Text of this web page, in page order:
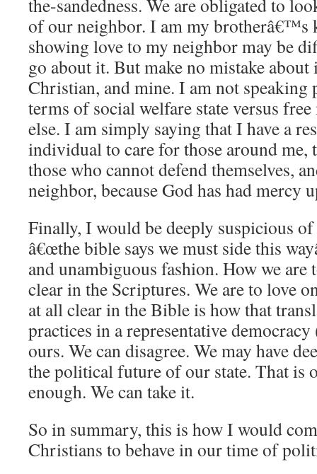
the-sandedness. We are obligated to
of our neighbor. I am my brotherâ€™s
showing love to my neighbor may be
go about it. But make no mistake
Christian, and mine. I am not
terms of social welfare state versus
else. I am simply saying that I have a
individual to care for those around me,
those who cannot defend themselves,
neighbor, because God has had mercy
Finally, I would be deeply suspicious of
â€œthe bible says we must side this
and unambiguous fashion. How we are
clear in the Scriptures. We are to love
at all clear in the Bible is how that
practices in a representative
ours. We can disagree. We may have
the political future of our state. That is
enough. We can take it.
So in summary, this is how I would
Christians to behave in our time of